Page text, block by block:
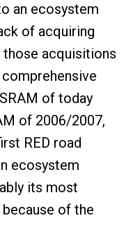
an ecosystem
of acquiring
those acquisitions
of today
of 2006/2007,
RED road
ecosystem
its most
of the